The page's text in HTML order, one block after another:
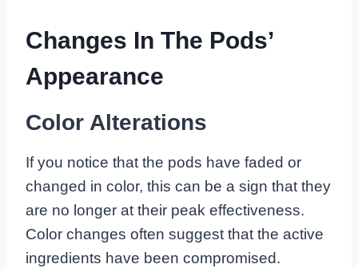
Changes In The Pods’
Appearance
Color Alterations
If you notice that the pods have faded or
changed in color, this can be a sign that they
are no longer at their peak effectiveness.
Color changes often suggest that the active
ingredients have been compromised.